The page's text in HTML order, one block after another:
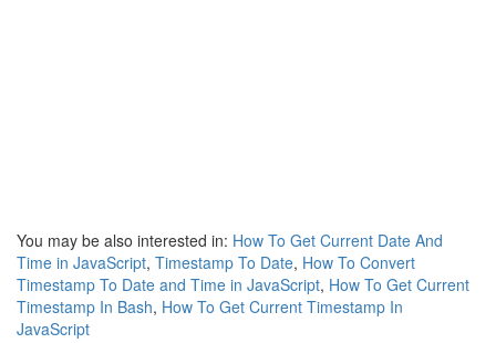
You may be also interested in: How To Get Current Date And
Time in JavaScript, Timestamp To Date, How To Convert
Timestamp To Date and Time in JavaScript, How To Get Current
Timestamp In Bash, How To Get Current Timestamp In
JavaScript